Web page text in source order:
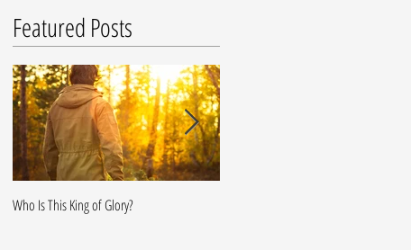
Featured Posts
Who Is This King of Glory?